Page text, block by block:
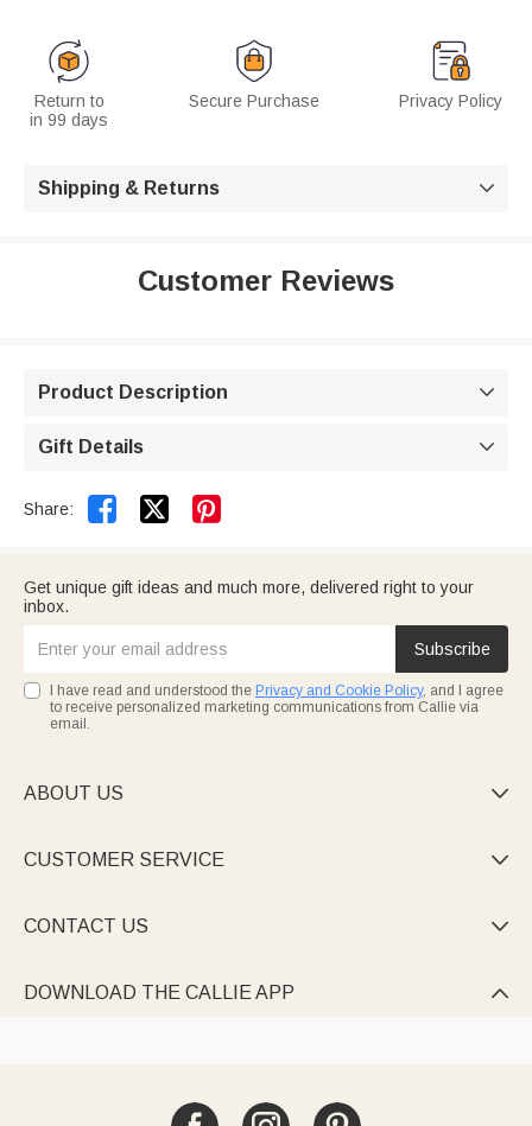
Return to
in 99 days
Secure Purchase Privacy Policy
Shipping & Returns 
Customer Reviews
Product Description 
Gift Details 
Share:  
Get unique gift ideas and much more, delivered right to your
inbox.
Subscribe
I have read and understood the Privacy and Cookie Policy, and I agree
to receive personalized marketing communications from Callie via
email.
ABOUT US 
CUSTOMER SERVICE 
CONTACT US 
DOWNLOAD THE CALLIE APP 